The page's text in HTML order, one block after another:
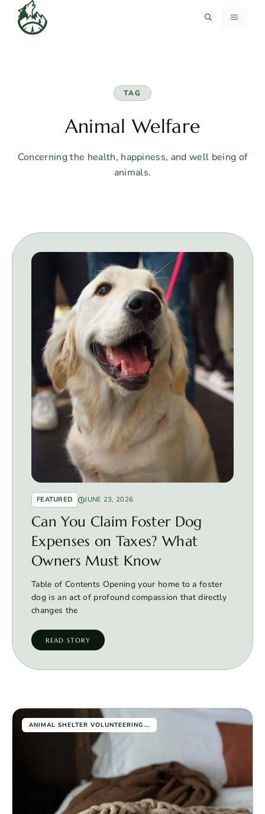
Skip
content
MENU
TAG
Animal Welfare
Concerning the health, happiness, and well being of
animals.
FEATURED JUNE 23, 2026
Can You Claim Foster Dog
Expenses on Taxes? What
Owners Must Know
Table of Contents Opening your home to a foster
dog is an act of profound compassion that directly
changes the
READ STORY
ANIMAL SHELTER VOLUNTEERING ...